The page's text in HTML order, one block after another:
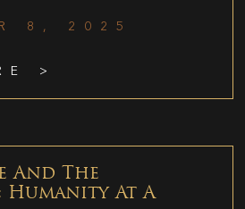
8, 2025
>
And The
Humanity At A